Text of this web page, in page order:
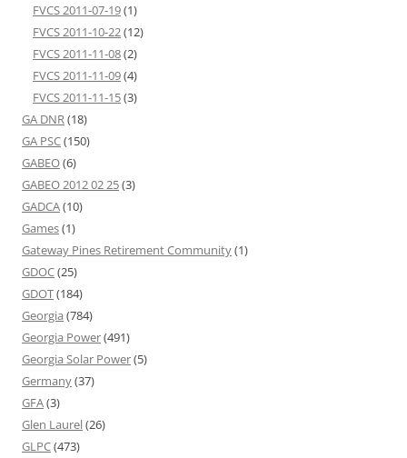
FVCS 2011-07-19(1)
FVCS 2011-10-22(12)
FVCS 2011-11-08(2)
FVCS 2011-11-09(4)
FVCS 2011-11-15(3)
GA DNR(18)
GA PSC(150)
GABEO(6)
GABEO 2012 02 25(3)
GADCA(10)
Games(1)
Gateway Pines Retirement Community(1)
GDOC(25)
GDOT(184)
Georgia (784)
Georgia Power(491)
Georgia Solar Power(5)
Germany(37)
GFA(3)
Glen Laurel(26)
GLPC(473)